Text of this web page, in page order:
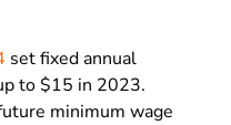
set fixed annual
to $15 in 2023.
minimum wage